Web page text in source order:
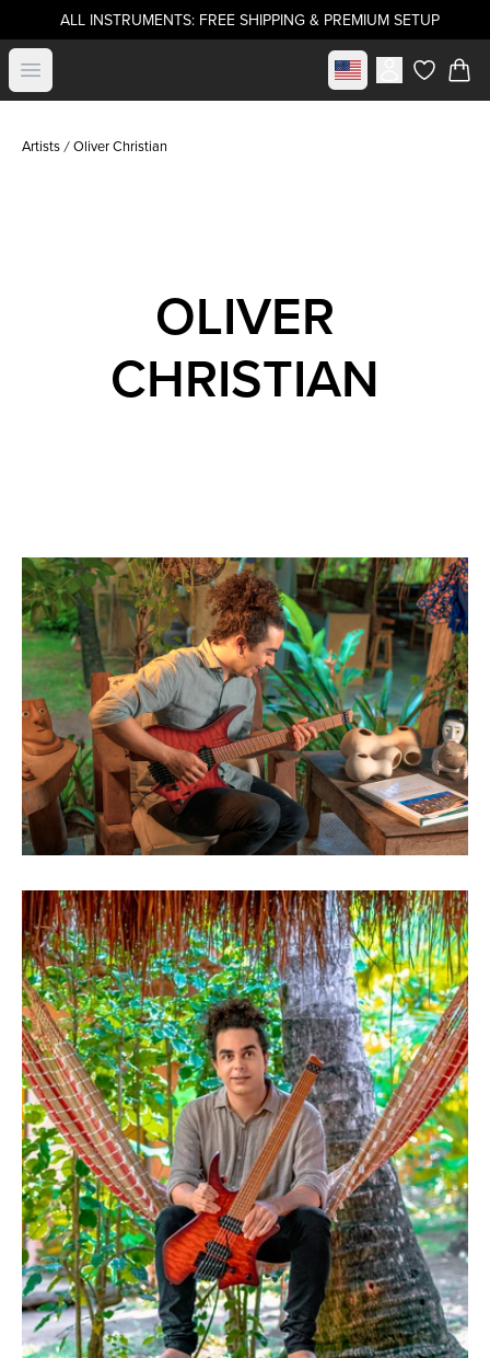
ALL INSTRUMENTS: FREE SHIPPING & PREMIUM SETUP
Open menu Select marketitems in
Artists Oliver Christian
OLIVER
CHRISTIAN